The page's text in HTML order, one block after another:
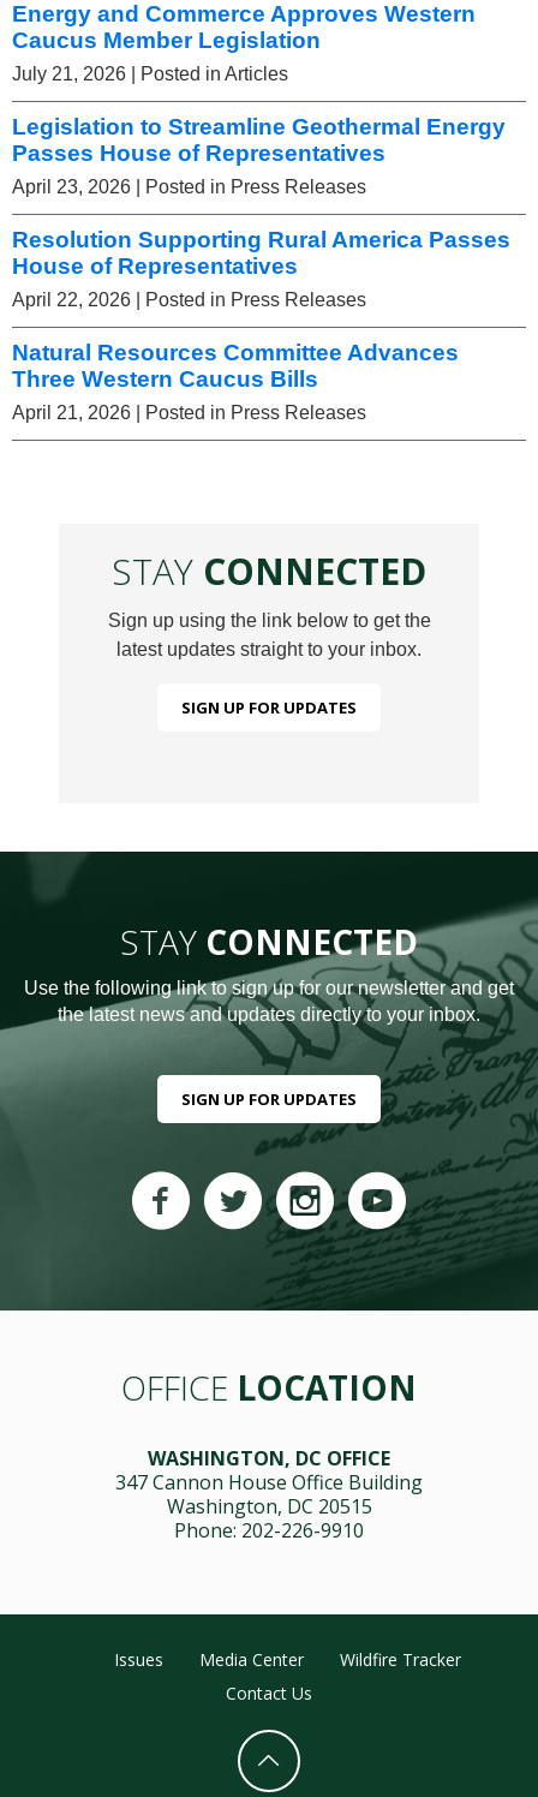
Energy and Commerce Approves Western
Caucus Member Legislation
July 21, 2026 | Posted in Articles
Legislation to Streamline Geothermal Energy
Passes House of Representatives
April 23, 2026 | Posted in Press Releases
Resolution Supporting Rural America Passes
House of Representatives
April 22, 2026 | Posted in Press Releases
Natural Resources Committee Advances
Three Western Caucus Bills
April 21, 2026 | Posted in Press Releases
STAY CONNECTED
Sign up using the link below to get the
latest updates straight to your inbox.
SIGN UP FOR UPDATES
STAY CONNECTED
Use the following link to sign up for our newsletter and get
the latest news and updates directly to your inbox.
SIGN UP FOR UPDATES
OFFICE LOCATION
WASHINGTON, DC OFFICE
347 Cannon House Office Building
Washington, DC 20515
Phone: 202-226-9910
Issues Media Center
Wildfire Tracker
Contact Us